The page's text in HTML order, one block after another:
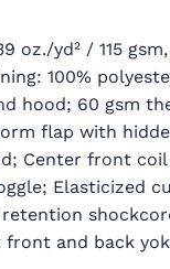
oz./yd² / 115
100%
hood; 60 gsm
flap with
Center front
Elasticized
front and back